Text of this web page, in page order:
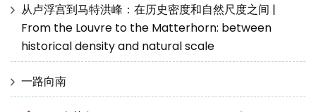
从卢浮宫到马特洪峰：在历史密度和自然尺度之间 |
From the Louvre to the Matterhorn: between
historical density and natural scale
一路向南